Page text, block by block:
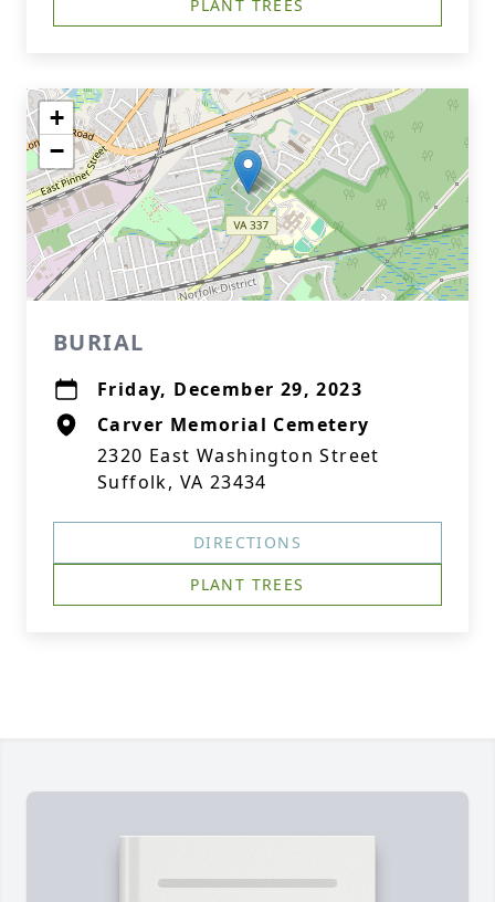
PLANT TREES
+
−
BURIAL
Friday, December 29, 2023
Carver Memorial Cemetery
2320 East Washington Street
Suffolk, VA 23434
DIRECTIONS
PLANT TREES